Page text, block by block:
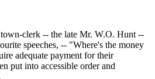
clerk -- the late Mr. W.O. Hunt --
speeches, -- "Where's the money
adequate payment for their
put into accessible order and